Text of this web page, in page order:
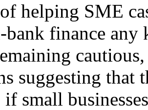
helping SME
bank finance
suggesting that
small